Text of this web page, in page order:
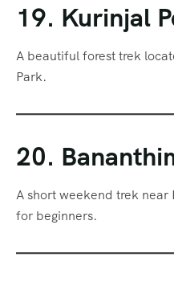
19. Kurinjal
A beautiful forest trek
Park.
20.
A short weekend trek
for beginners.